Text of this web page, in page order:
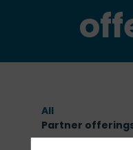
All
Partner